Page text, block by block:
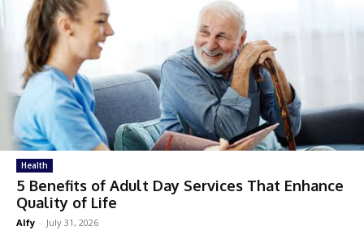
Health
5 Benefits of Adult Day Services That Enhance
Quality of Life
Alfy - July 31, 2026